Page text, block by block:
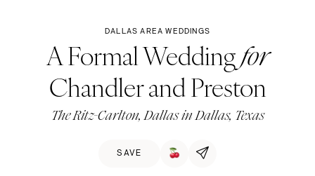
DALLAS AREA WEDDINGS
A Formal Weddingfor
Chandler and Preston
The Ritz-Carlton, Dallas in Dallas, Texas
SAVE